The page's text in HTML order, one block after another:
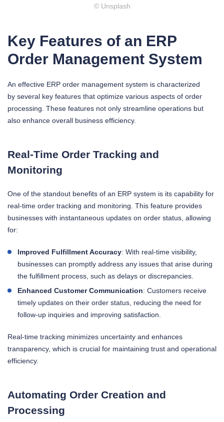
© Unsplash
Key Features of an ERP
Order Management System
An effective ERP order management system is characterized
by several key features that optimize various aspects of order
processing. These features not only streamline operations but
also enhance overall business efficiency.
Real-Time Order Tracking and
Monitoring
One of the standout benefits of an ERP system is its capability for
real-time order tracking and monitoring. This feature provides
businesses with instantaneous updates on order status, allowing
for:
Improved Fulfillment Accuracy: With real-time visibility,
businesses can promptly address any issues that arise during
the fulfillment process, such as delays or discrepancies.
Enhanced Customer Communication: Customers receive
timely updates on their order status, reducing the need for
follow-up inquiries and improving satisfaction.
Real-time tracking minimizes uncertainty and enhances
transparency, which is crucial for maintaining trust and operational
efficiency.
Automating Order Creation and
Processing